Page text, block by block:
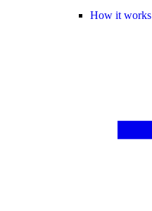
How it works